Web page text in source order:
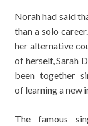
Norah had said
than a solo
her alternative
of herself, Sarah
been together
of learning a new
The famous